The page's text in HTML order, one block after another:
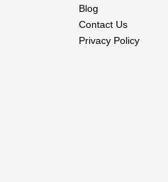
Blog
Contact Us
Privacy Policy